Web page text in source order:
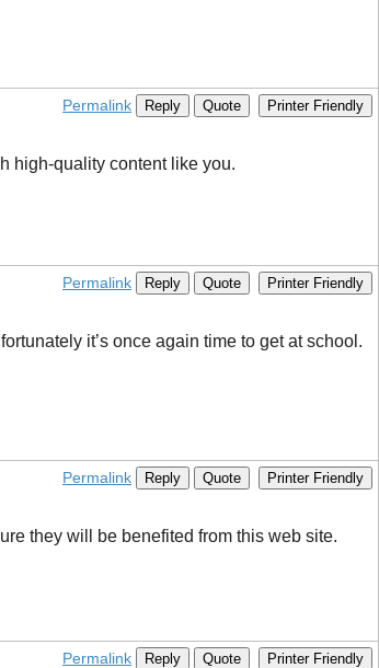
Permalink Reply Quote Printer Friendly
high-quality content like you.
Permalink Reply Quote Printer Friendly
it’s once again time to get at school.
Permalink Reply Quote Printer Friendly
they will be benefited from this web site.
Permalink Reply Quote Printer Friendly